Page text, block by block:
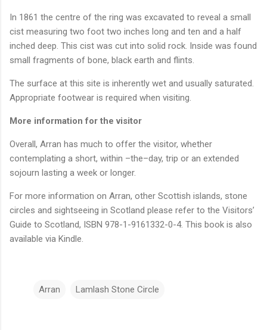
In 1861 the centre of the ring was excavated to reveal a small
cist measuring two foot two inches long and ten and a half
inched deep. This cist was cut into solid rock. Inside was found
small fragments of bone, black earth and flints.
The surface at this site is inherently wet and usually saturated.
Appropriate footwear is required when visiting.
More information for the visitor
Overall, Arran has much to offer the visitor, whether
contemplating a short, within –the–day, trip or an extended
sojourn lasting a week or longer.
For more information on Arran, other Scottish islands, stone
circles and sightseeing in Scotland please refer to the Visitors’
Guide to Scotland, ISBN 978-1-9161332-0-4. This book is also
available via Kindle.
Arran Lamlash Stone Circle